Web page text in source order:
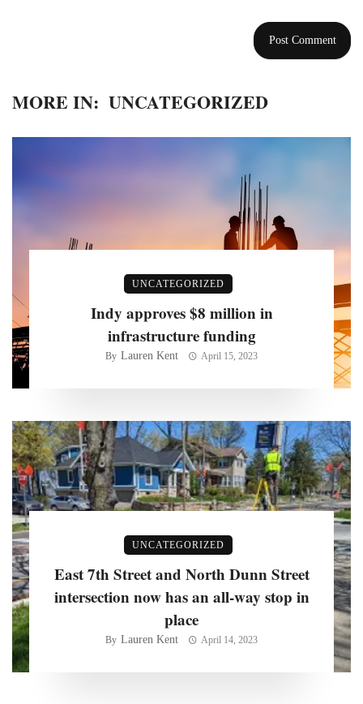
MORE IN: UNCATEGORIZED
UNCATEGORIZED
Indy approves $8 million in
infrastructure funding
By Lauren Kent April 15, 2023
UNCATEGORIZED
East 7th Street and North Dunn Street
intersection now has an all-way stop in
place
By Lauren Kent April 14, 2023